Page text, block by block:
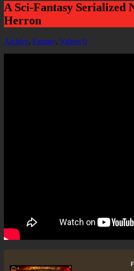
A Sci-Fantasy Serialized
Herron
Archive, Fantasy, Videos 0